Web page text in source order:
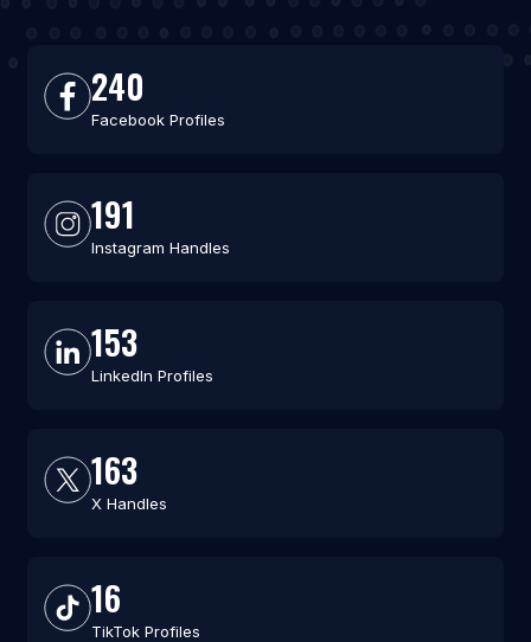
240
Facebook Profiles
191
Instagram Handles
153
LinkedIn Profiles
163
X Handles
16
TikTok Profiles